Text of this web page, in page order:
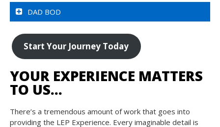
DAD BOD
Start Your Journey Today
YOUR EXPERIENCE MATTERS
TO US…
There’s a tremendous amount of work that goes into
providing the LEP Experience. Every imaginable detail is